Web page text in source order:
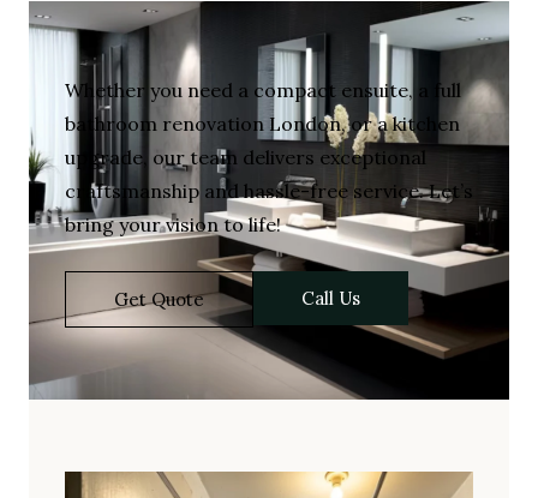
Whether you need a compact ensuite, a full
bathroom renovation London, or a kitchen
upgrade, our team delivers exceptional
craftsmanship and hassle-free service. Let’s
bring your vision to life!
Get Quote Call Us